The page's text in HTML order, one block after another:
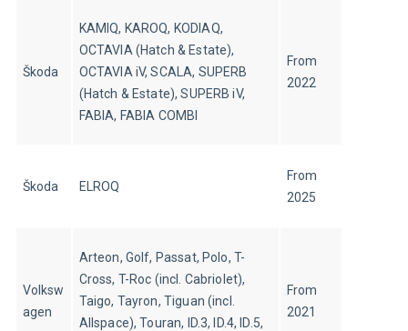
Škoda
KAMIQ, KAROQ, KODIAQ,
OCTAVIA (Hatch & Estate),
OCTAVIA iV, SCALA, SUPERB
(Hatch & Estate), SUPERB iV,
FABIA, FABIA COMBI
From
2022
Škoda ELROQ
From
2025
Volksw
agen
Arteon, Golf, Passat, Polo, T-
Cross, T-Roc (incl. Cabriolet),
Taigo, Tayron, Tiguan (incl.
Allspace), Touran, ID.3, ID.4, ID.5,
From
2021